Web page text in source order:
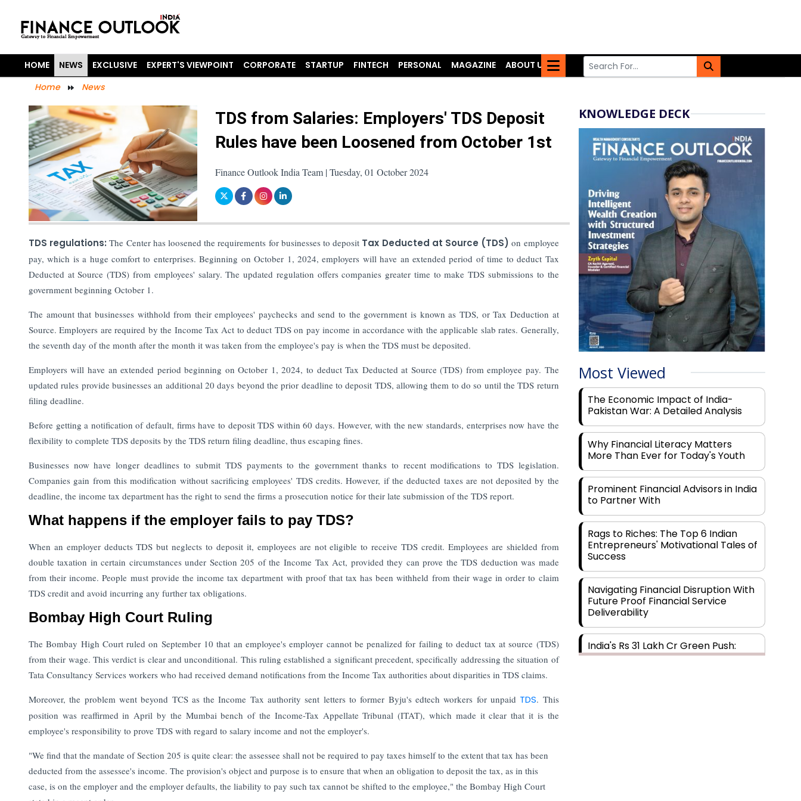
HOME NEWS EXCLUSIVE EXPERT'S VIEWPOINT CORPORATE STARTUP FINTECH PERSONAL MAGAZINE
ABOUT US
Home
News
TDS from Salaries: Employers' TDS Deposit
Rules have been Loosened from October 1st
Finance Outlook India Team | Tuesday, 01 October 2024
TDS regulations: The Center has loosened the requirements for businesses to deposit Tax Deducted at Source (TDS) on employee
pay, which is a huge comfort to enterprises. Beginning on October 1, 2024, employers will have an extended period of time to deduct Tax
Deducted at Source (TDS) from employees' salary. The updated regulation offers companies greater time to make TDS submissions to the
government beginning October 1.
The amount that businesses withhold from their employees' paychecks and send to the government is known as TDS, or Tax Deduction at
Source. Employers are required by the Income Tax Act to deduct TDS on pay income in accordance with the applicable slab rates. Generally,
the seventh day of the month after the month it was taken from the employee's pay is when the TDS must be deposited.
Employers will have an extended period beginning on October 1, 2024, to deduct Tax Deducted at Source (TDS) from employee pay. The
updated rules provide businesses an additional 20 days beyond the prior deadline to deposit TDS, allowing them to do so until the TDS return
filing deadline.
Before getting a notification of default, firms have to deposit TDS within 60 days. However, with the new standards, enterprises now have the
flexibility to complete TDS deposits by the TDS return filing deadline, thus escaping fines.
Businesses now have longer deadlines to submit TDS payments to the government thanks to recent modifications to TDS legislation.
Companies gain from this modification without sacrificing employees' TDS credits. However, if the deducted taxes are not deposited by the
deadline, the income tax department has the right to send the firms a prosecution notice for their late submission of the TDS report.
What happens if the employer fails to pay TDS?
When an employer deducts TDS but neglects to deposit it, employees are not eligible to receive TDS credit. Employees are shielded from
double taxation in certain circumstances under Section 205 of the Income Tax Act, provided they can prove the TDS deduction was made
from their income.People must provide the income tax department with proof that tax has been withheld from their wage in order to claim
TDS credit and avoid incurring any further tax obligations.
Bombay High Court Ruling
The Bombay High Court ruled on September 10 that an employee's employer cannot be penalized for failing to deduct tax at source (TDS)
from their wage. This verdict is clear and unconditional. This ruling established a significant precedent, specifically addressing the situation of
Tata Consultancy Services workers who had received demand notifications from the Income Tax authorities about disparities in TDS claims.
Moreover, the problem went beyond TCS as the Income Tax authority sent letters to former Byju's edtech workers for unpaid TDS. This
position was reaffirmed in April by the Mumbai bench of the Income-Tax Appellate Tribunal (ITAT), which made it clear that it is the
employee's responsibility to prove TDS with regard to salary income and not the employer's.
"We find that the mandate of Section 205 is quite clear: the assessee shall not be required to pay taxes himself to the extent that tax has been
deducted from the assessee's income. The provision's object and purpose is to ensure that when an obligation to deposit the tax, as in this
case, is on the employer and the employer defaults, the liability to pay such tax cannot be shifted to the employee," the Bombay High Court
KNOWLEDGE DECK
Most Viewed
The Economic Impact of India-
Pakistan War: A Detailed Analysis
Why Financial Literacy Matters
More Than Ever for Today's Youth
Prominent Financial Advisors in India
to Partner With
Rags to Riches: The Top 6 Indian
Entrepreneurs' Motivational Tales of
Success
Navigating Financial Disruption With
Future Proof Financial Service
Deliverability
India's Rs 31 Lakh Cr Green Push:
Building the Foundation of a Net-